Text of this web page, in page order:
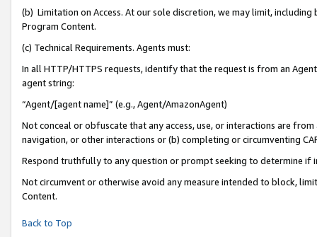
(b) Limitation on Access. At our sole discretion, we may limit,
Program Content.
(c) Technical Requirements. Agents must:
In all HTTP/HTTPS requests, identify that the request is from an
agent string:
“Agent/[agent name]” (e.g., Agent/AmazonAgent)
Not conceal or obfuscate that any access, use, or interactions are
navigation, or other interactions or (b) completing or circumventing
Respond truthfully to any question or prompt seeking to determine if
Not circumvent or otherwise avoid any measure intended to block,
Content.
Back to Top